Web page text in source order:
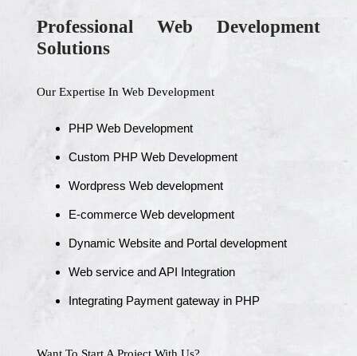
Professional Web Development
Solutions
Our Expertise In Web Development
PHP Web Development
Custom PHP Web Development
Wordpress Web development
E-commerce Web development
Dynamic Website and Portal development
Web service and API Integration
Integrating Payment gateway in PHP